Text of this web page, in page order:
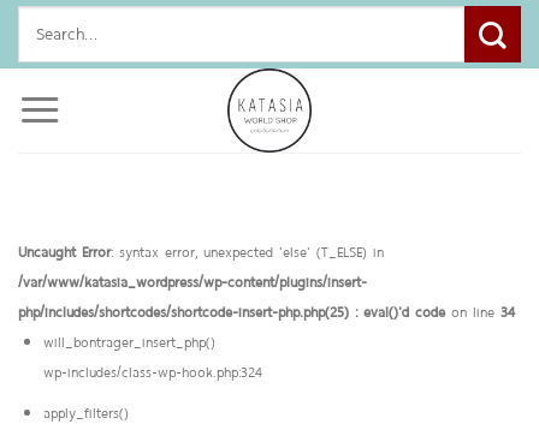
Skip
content
Uncaught Error: syntax error, unexpected 'else' (T_ELSE) in
/var/www/katasia_wordpress/wp-content/plugins/insert-
php/includes/shortcodes/shortcode-insert-php.php(25) : eval()'d code on line 34
will_bontrager_insert_php()
wp-includes/class-wp-hook.php:324
apply_filters()